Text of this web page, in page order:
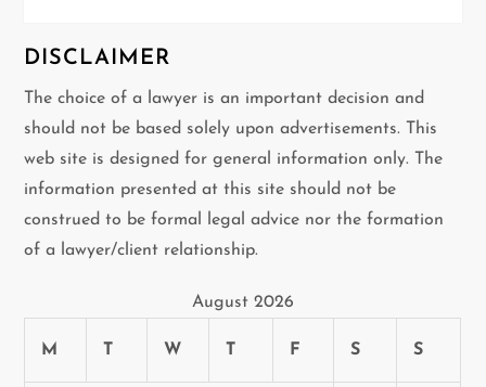
DISCLAIMER
The choice of a lawyer is an important decision and
should not be based solely upon advertisements. This
web site is designed for general information only. The
information presented at this site should not be
construed to be formal legal advice nor the formation
of a lawyer/client relationship.
August 2026
M T W T F S S